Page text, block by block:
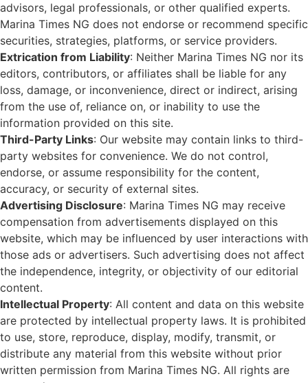
advisors, legal professionals, or other qualified experts.
Marina Times NG does not endorse or recommend specific
securities, strategies, platforms, or service providers.
Extrication from Liability: Neither Marina Times NG nor its
editors, contributors, or affiliates shall be liable for any
loss, damage, or inconvenience, direct or indirect, arising
from the use of, reliance on, or inability to use the
information provided on this site.
Third-Party Links: Our website may contain links to third-
party websites for convenience. We do not control,
endorse, or assume responsibility for the content,
accuracy, or security of external sites.
Advertising Disclosure: Marina Times NG may receive
compensation from advertisements displayed on this
website, which may be influenced by user interactions with
those ads or advertisers. Such advertising does not affect
the independence, integrity, or objectivity of our editorial
content.
Intellectual Property: All content and data on this website
are protected by intellectual property laws. It is prohibited
to use, store, reproduce, display, modify, transmit, or
distribute any material from this website without prior
written permission from Marina Times NG. All rights are